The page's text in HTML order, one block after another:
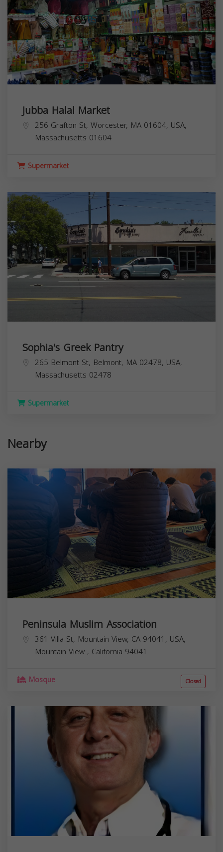
Jubba Halal Market
256 Grafton St, Worcester, MA 01604, USA,
Massachusetts 01604
Supermarket
Sophia's Greek Pantry
265 Belmont St, Belmont, MA 02478, USA,
Massachusetts 02478
Supermarket
Nearby
Peninsula Muslim Association
361 Villa St, Mountain View, CA 94041, USA,
Mountain View , California 94041
Mosque Closed